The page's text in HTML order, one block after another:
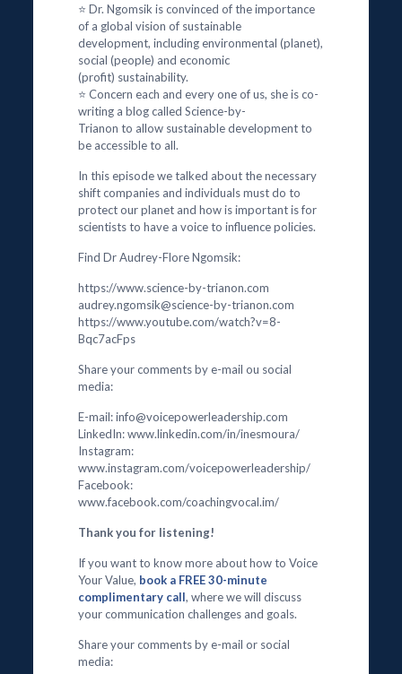
⭐ Dr. Ngomsik is convinced of the importance
of a global vision of sustainable
development, including environmental (planet),
social (people) and economic
(profit) sustainability.
⭐ Concern each and every one of us, she is co-
writing a blog called Science-by-
Trianon to allow sustainable development to
be accessible to all.
In this episode we talked about the necessary
shift companies and individuals must do to
protect our planet and how is important is for
scientists to have a voice to influence policies.
Find Dr Audrey-Flore Ngomsik:
https://www.science-by-trianon.com
audrey.ngomsik@science-by-trianon.com
https://www.youtube.com/watch?v=8-
Bqc7acFps
Share your comments by e-mail ou social
media:
E-mail: info@voicepowerleadership.com
LinkedIn: www.linkedin.com/in/inesmoura/
Instagram:
www.instagram.com/voicepowerleadership/
Facebook:
www.facebook.com/coachingvocal.im/
Thank you for listening!
If you want to know more about how to Voice
Your Value, book a FREE 30-minute
complimentary call, where we will discuss
your communication challenges and goals.
Share your comments by e-mail or social
media: